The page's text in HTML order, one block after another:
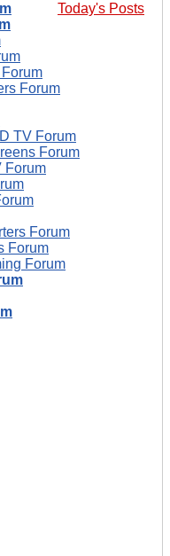
Today's Posts
Forum
TV Forum
Forum
Forum
Forum
Forum
Forum